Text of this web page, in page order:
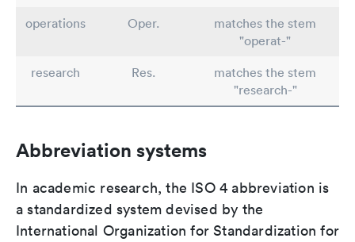
operations
Oper.
matches the stem
"operat-"
research
Res.
matches the stem
"research-"
Abbreviation systems
In academic research, the ISO 4 abbreviation is
a standardized system devised by the
International Organization for Standardization for